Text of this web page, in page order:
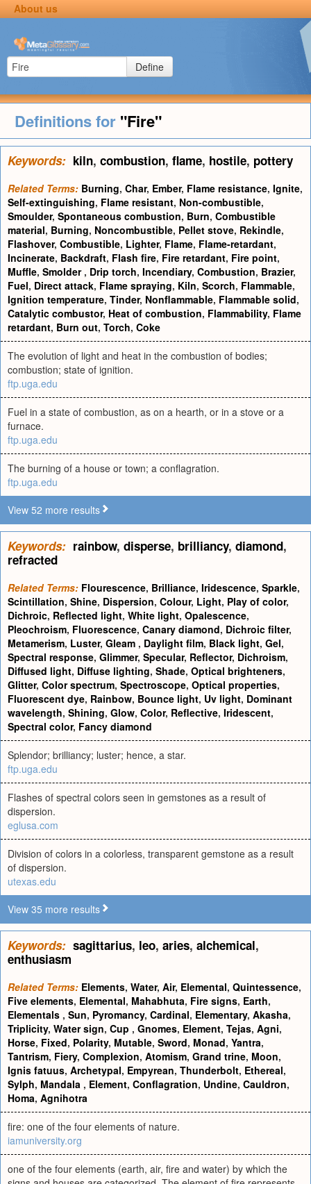
About us
Define
Definitions for "Fire"
Keywords: kiln, combustion, flame, hostile, pottery
Related Terms: Burning, Char, Ember, Flame resistance, Ignite,
Self-extinguishing, Flame resistant, Non-combustible,
Smoulder, Spontaneous combustion, Burn, Combustible
material, Burning, Noncombustible, Pellet stove, Rekindle,
Flashover, Combustible, Lighter, Flame, Flame-retardant,
Incinerate, Backdraft, Flash fire, Fire retardant, Fire point,
Muffle, Smolder , Drip torch, Incendiary, Combustion, Brazier,
Fuel, Direct attack, Flame spraying, Kiln, Scorch, Flammable,
Ignition temperature, Tinder, Nonflammable, Flammable solid,
Catalytic combustor, Heat of combustion, Flammability, Flame
retardant, Burn out, Torch, Coke
The evolution of light and heat in the combustion of bodies;
combustion; state of ignition.
ftp.uga.edu
Fuel in a state of combustion, as on a hearth, or in a stove or a
furnace.
ftp.uga.edu
The burning of a house or town; a conflagration.
ftp.uga.edu
View 52 more results
Keywords: rainbow, disperse, brilliancy, diamond,
refracted
Related Terms: Flourescence, Brilliance, Iridescence, Sparkle,
Scintillation, Shine, Dispersion, Colour, Light, Play of color,
Dichroic, Reflected light, White light, Opalescence,
Pleochroism, Fluorescence, Canary diamond, Dichroic filter,
Metamerism, Luster, Gleam , Daylight film, Black light, Gel,
Spectral response, Glimmer, Specular, Reflector, Dichroism,
Diffused light, Diffuse lighting, Shade, Optical brighteners,
Glitter, Color spectrum, Spectroscope, Optical properties,
Fluorescent dye, Rainbow, Bounce light, Uv light, Dominant
wavelength, Shining, Glow, Color, Reflective, Iridescent,
Spectral color, Fancy diamond
Splendor; brilliancy; luster; hence, a star.
ftp.uga.edu
Flashes of spectral colors seen in gemstones as a result of
dispersion.
eglusa.com
Division of colors in a colorless, transparent gemstone as a result
of dispersion.
utexas.edu
View 35 more results
Keywords: sagittarius, leo, aries, alchemical,
enthusiasm
Related Terms: Elements, Water, Air, Elemental, Quintessence,
Five elements, Elemental, Mahabhuta, Fire signs, Earth,
Elementals , Sun, Pyromancy, Cardinal, Elementary, Akasha,
Triplicity, Water sign, Cup , Gnomes, Element, Tejas, Agni,
Horse, Fixed, Polarity, Mutable, Sword, Monad, Yantra,
Tantrism, Fiery, Complexion, Atomism, Grand trine, Moon,
Ignis fatuus, Archetypal, Empyrean, Thunderbolt, Ethereal,
Sylph, Mandala , Element, Conflagration, Undine, Cauldron,
Homa, Agnihotra
fire: one of the four elements of nature.
iamuniversity.org
one of the four elements (earth, air, fire and water) by which the